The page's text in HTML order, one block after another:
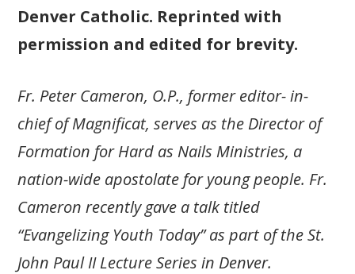
Denver Catholic. Reprinted with
permission and edited for brevity.
Fr. Peter Cameron, O.P., former editor- in-
chief of Magnificat, serves as the Director of
Formation for Hard as Nails Ministries, a
nation-wide apostolate for young people. Fr.
Cameron recently gave a talk titled
“Evangelizing Youth Today” as part of the St.
John Paul II Lecture Series in Denver.